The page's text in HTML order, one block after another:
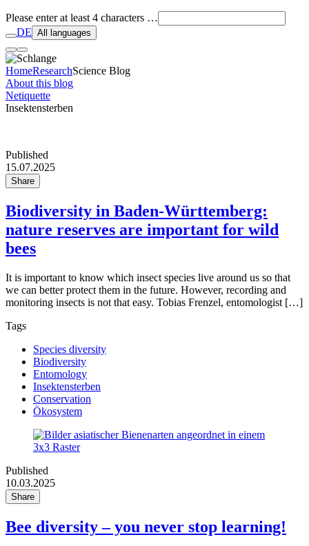
Please enter at least 4 characters …
DE All languages
HomeResearchScience Blog
About this blog
Netiquette
Insektensterben
Published
15.07.2025
Share
Biodiversity in Baden-Württemberg:
nature reserves are important for wild
bees
It is important to know which insect species live around us so that
we can better protect them in the future. However, recording and
monitoring insects is not that easy. Tobias Frenzel, entomologist […]
Tags
Species diversity
Biodiversity
Entomology
Insektensterben
Conservation
Ökosystem
Published
10.03.2025
Share
Bee diversity – you never stop learning!